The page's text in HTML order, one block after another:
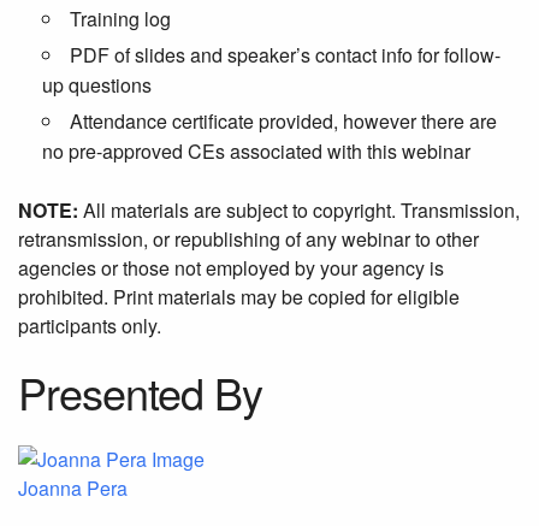
Training log
PDF of slides and speaker’s contact info for follow-
up questions
Attendance certificate provided, however there are
no pre-approved CEs associated with this webinar
NOTE: All materials are subject to copyright. Transmission,
retransmission, or republishing of any webinar to other
agencies or those not employed by your agency is
prohibited. Print materials may be copied for eligible
participants only.
Presented By
Joanna Pera